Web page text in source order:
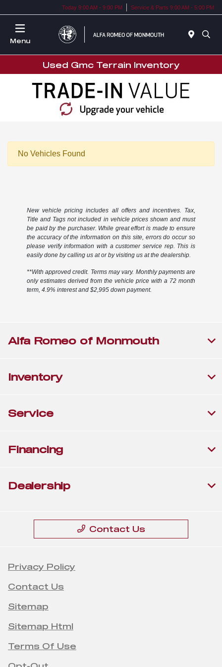
Today 9:00 AM - 9:00 PM Service & Parts 9:00 AM - 5:00 PM
Menu
Used Gmc Terrain Inventory
No Vehicles Found
New vehicle pricing includes all offers and incentives. Tax,
Title and Tags not included in vehicle prices shown and must
be paid by the purchaser. While great effort is made to ensure
the accuracy of the information on this site, errors do occur so
please verify information with a customer service rep. This is
easily done by calling us at or by visiting us at the dealership.
**With approved credit. Terms may vary. Monthly payments are
only estimates derived from the vehicle price with a 72 month
term, 4.9% interest and $2,995 down payment.
Alfa Romeo of Monmouth
Inventory
Service
Financing
Dealership
Contact Us
Privacy Policy
Contact Us
Sitemap
Sitemap Html
Terms Of Use